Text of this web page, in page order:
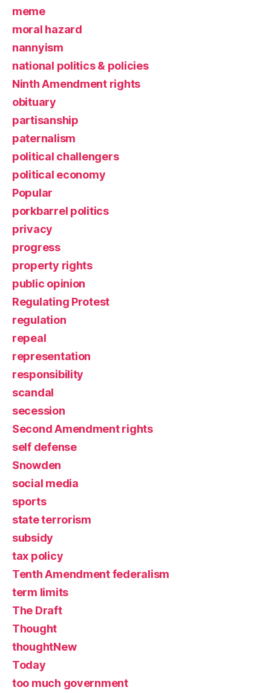
meme
moral hazard
nannyism
national politics & policies
Ninth Amendment rights
obituary
partisanship
paternalism
political challengers
political economy
Popular
porkbarrel politics
privacy
progress
property rights
public opinion
Regulating Protest
regulation
repeal
representation
responsibility
scandal
secession
Second Amendment rights
self defense
Snowden
social media
sports
state terrorism
subsidy
tax policy
Tenth Amendment federalism
term limits
The Draft
Thought
thoughtNew
Today
too much government